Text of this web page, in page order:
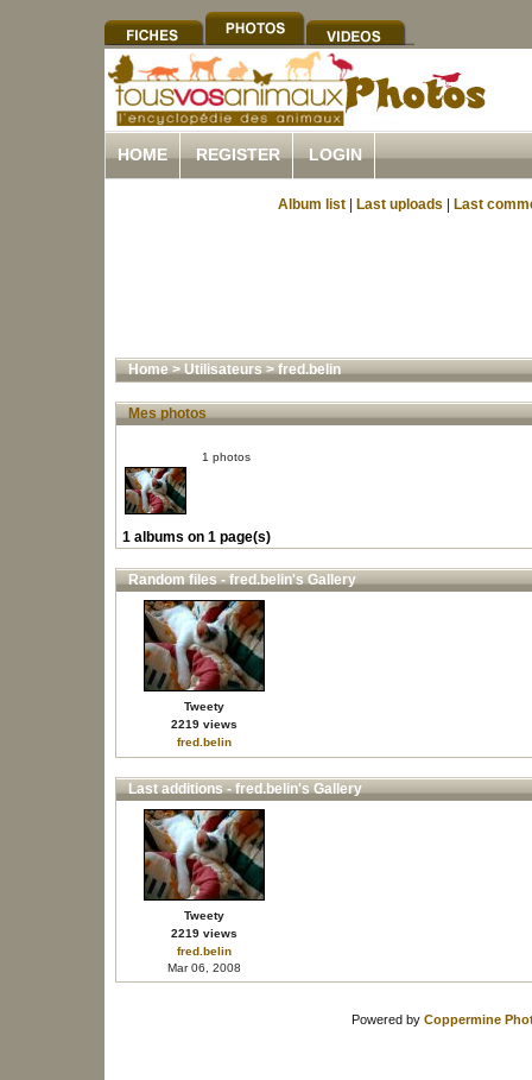
HOME REGISTER LOGIN
Album list Last uploads Last
Home>Utilisateurs>fred.belin
Mes photos
1 photos
1 albums on 1 page(s)
Random files - fred.belin's Gallery
Tweety
2219 views
fred.belin
Last additions - fred.belin's Gallery
Tweety
2219 views
fred.belin
Mar 06, 2008
Powered by Coppermine